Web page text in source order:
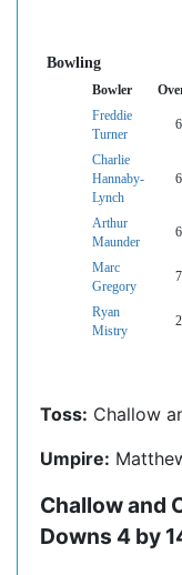
Bowling
Bowler
Freddie
Turner
6
Charlie
Hannaby-
Lynch
6
Arthur
Maunder
6
Marc
Gregory
7
Ryan
Mistry
2
Toss: Challow
Umpire:
Challow and
Downs 4 by